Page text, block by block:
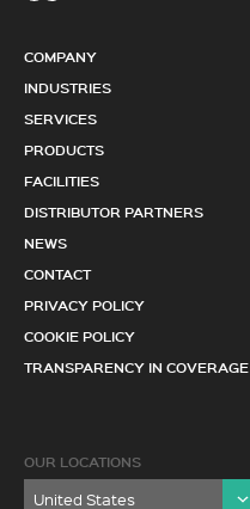
COMPANY
INDUSTRIES
SERVICES
PRODUCTS
FACILITIES
DISTRIBUTOR PARTNERS
NEWS
CONTACT
PRIVACY POLICY
COOKIE POLICY
TRANSPARENCY IN COVERAGE
OUR LOCATIONS